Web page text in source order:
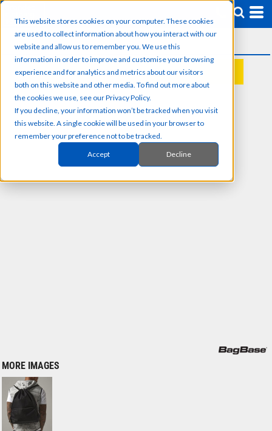
This website stores cookies on your computer. These cookies
are used to collect information about how you interact with our
website and allow us to remember you. We use this
information in order to improve and customise your browsing
experience and for analytics and metrics about our visitors
both on this website and other media. To find out more about
the cookies we use, see our Privacy Policy.
If you decline, your information won’t be tracked when you visit
this website. A single cookie will be used in your browser to
remember your preference not to be tracked.
Accept Decline
REQUEST A QUOTE
MORE IMAGES